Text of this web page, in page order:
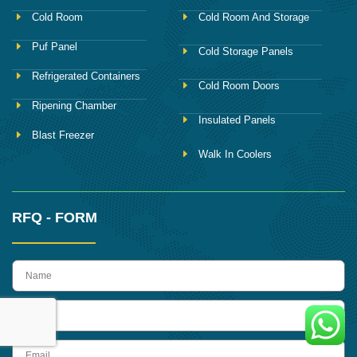
Cold Room
Puf Panel
Refrigerated Containers
Ripening Chamber
Blast Freezer
Cold Room And Storage
Cold Storage Panels
Cold Room Doors
Insulated Panels
Walk In Coolers
RFQ - FORM
name
Email